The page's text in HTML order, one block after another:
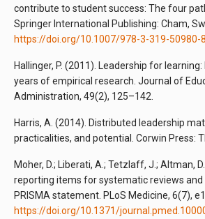
contribute to student success: The four
Springer International Publishing: Cham,
https://doi.org/10.1007/978-3-319-50980-8
Hallinger, P. (2011). Leadership for
years of empirical research. Journal of
Administration, 49(2), 125–142.
Harris, A. (2014). Distributed leadership
practicalities, and potential. Corwin Press:
Moher, D.; Liberati, A.; Tetzlaff, J.; Altman,
reporting items for systematic reviews
PRISMA statement. PLoS Medicine, 6(7),
https://doi.org/10.1371/